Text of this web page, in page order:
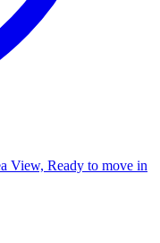
View, Ready to move in